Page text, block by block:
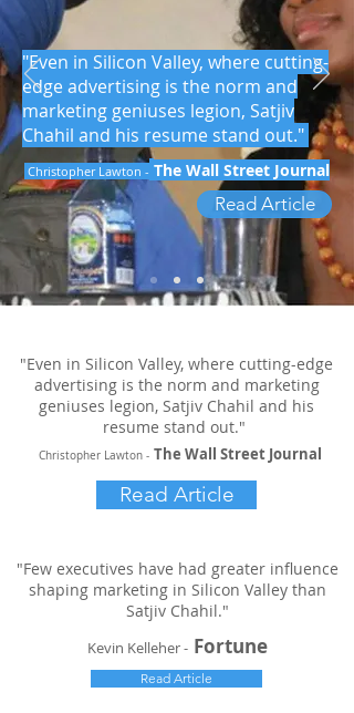
"Even in Silicon Valley, where cutting-
edge advertising is the norm and
marketing geniuses legion, Satjiv
Chahil and his resume stand out."
Christopher Lawton - The Wall Street Journal
Read Article
"Even in Silicon Valley, where cutting-edge
advertising is the norm and marketing
geniuses legion, Satjiv Chahil and his
resume stand out."
Christopher Lawton - The Wall Street Journal
Read Article
"Few executives have had greater influence
shaping marketing in Silicon Valley than
Satjiv Chahil."
Kevin Kelleher - Fortune
Read Article